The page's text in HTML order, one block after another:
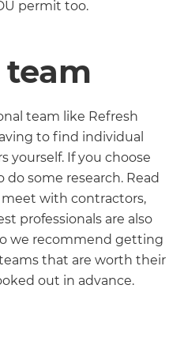
permit too.
team
team like Refresh
to find individual
yourself. If you choose
some research. Read
meet with contractors,
professionals are also
we recommend getting
that are worth their
out in advance.